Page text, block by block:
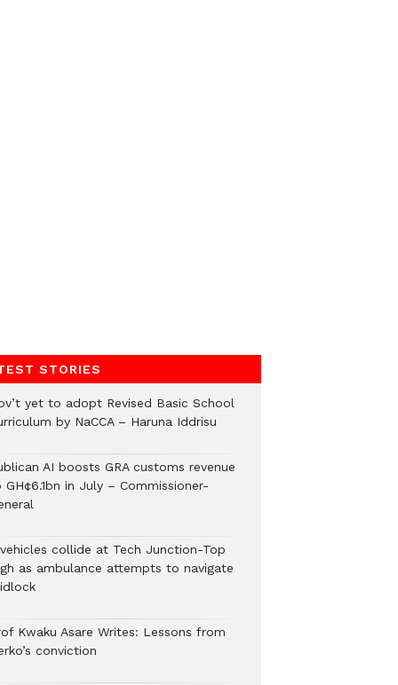
STORIES
yet to adopt Revised Basic School
by NaCCA – Haruna Iddrisu
AI boosts GRA customs revenue
GH¢6.1bn in July – Commissioner-
collide at Tech Junction-Top
as ambulance attempts to navigate
Kwaku Asare Writes: Lessons from
conviction